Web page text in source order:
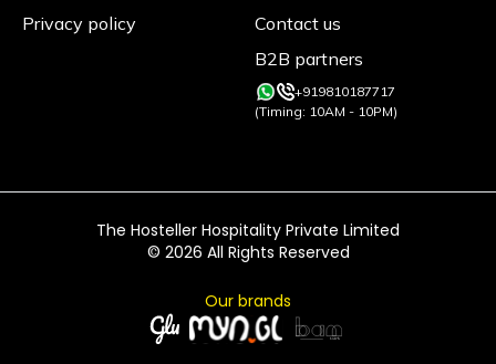
Privacy policy
Contact us
B2B partners
+919810187717
(Timing: 10AM - 10PM)
The Hosteller Hospitality Private Limited
© 2026 All Rights Reserved
Our brands